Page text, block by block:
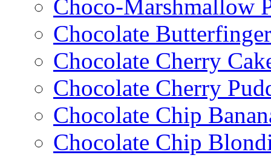
Choco-Marshmallow
Chocolate
Chocolate Cherry
Chocolate Cherry
Chocolate Chip
Chocolate Chip